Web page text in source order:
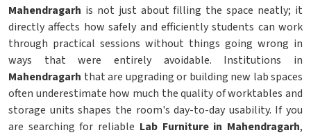
Mahendragarh is not just about filling the space neatly; it
directly affects how safely and efficiently students can work
through practical sessions without things going wrong in
ways that were entirely avoidable. Institutions in
Mahendragarh that are upgrading or building new lab spaces
often underestimate how much the quality of worktables and
storage units shapes the room's day-to-day usability. If you
are searching for reliable Lab Furniture in Mahendragarh,